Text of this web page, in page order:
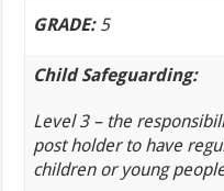
GRADE: 5
Child Safeguarding:
Level 3 – the
post holder to have
children or young